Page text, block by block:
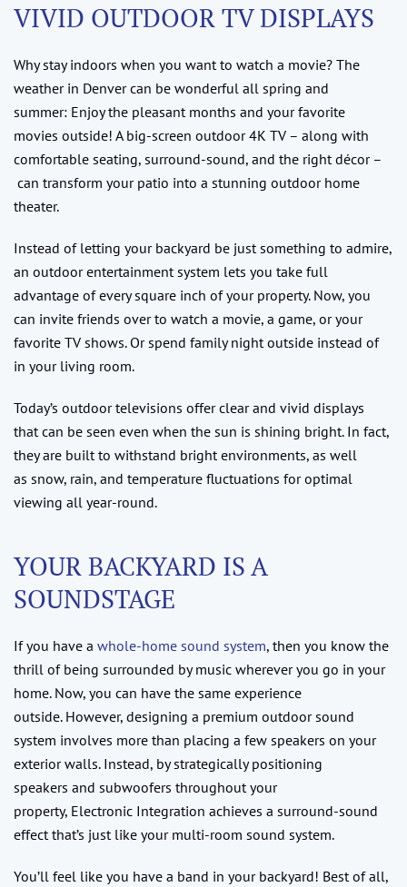
VIVID OUTDOOR TV DISPLAYS
Why stay indoors when you want to watch a movie? The
weather in Denver can be wonderful all spring and
summer: Enjoy the pleasant months and your favorite
movies outside! A big-screen outdoor 4K TV – along with
comfortable seating, surround-sound, and the right décor –
can transform your patio into a stunning outdoor home
theater.
Instead of letting your backyard be just something to admire,
an outdoor entertainment system lets you take full
advantage of every square inch of your property. Now, you
can invite friends over to watch a movie, a game, or your
favorite TV shows. Or spend family night outside instead of
in your living room.
Today’s outdoor televisions offer clear and vivid displays
that can be seen even when the sun is shining bright. In fact,
they are built to withstand bright environments, as well
as snow, rain, and temperature fluctuations for optimal
viewing all year-round.
YOUR BACKYARD IS A
SOUNDSTAGE
If you have a whole-home sound system, then you know the
thrill of being surrounded by music wherever you go in your
home. Now, you can have the same experience
outside. However, designing a premium outdoor sound
system involves more than placing a few speakers on your
exterior walls. Instead, by strategically positioning
speakers and subwoofers throughout your
property, Electronic Integration achieves a surround-sound
effect that’s just like your multi-room sound system.
You’ll feel like you have a band in your backyard! Best of all,